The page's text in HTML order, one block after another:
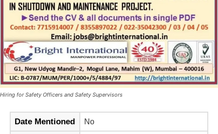
Hiring for Safety Officers and Safety Supervisors
Date Mentioned No